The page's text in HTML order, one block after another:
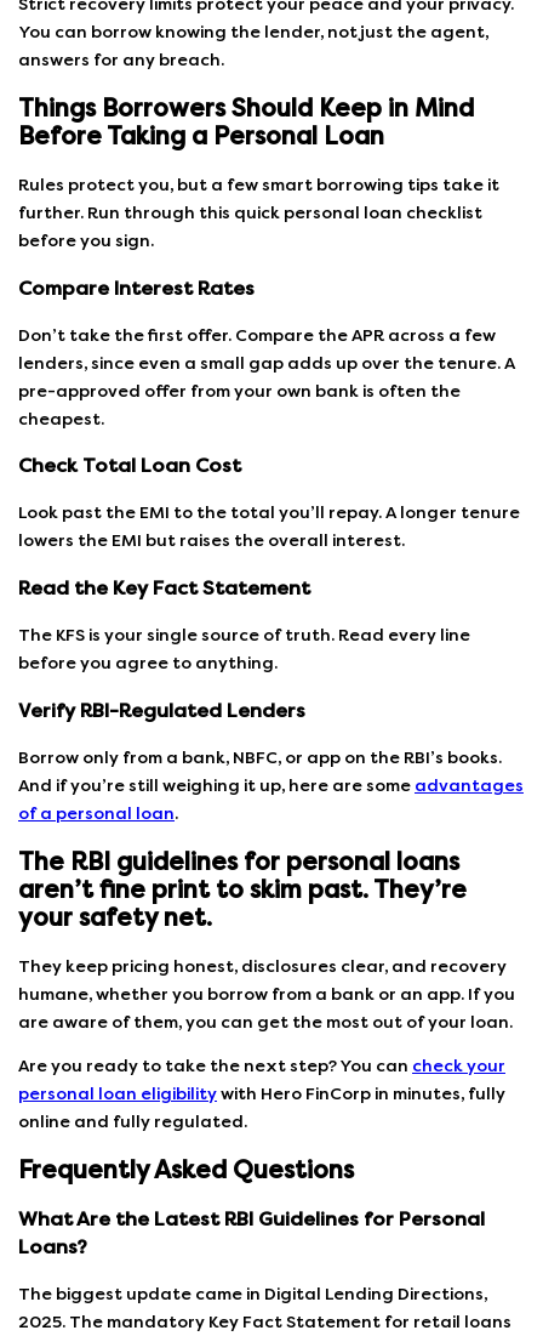
Strict recovery limits protect your peace and your privacy.
You can borrow knowing the lender, not just the agent,
answers for any breach.
Things Borrowers Should Keep in Mind
Before Taking a Personal Loan
Rules protect you, but a few smart borrowing tips take it
further. Run through this quick personal loan checklist
before you sign.
Compare Interest Rates
Don’t take the first offer. Compare the APR across a few
lenders, since even a small gap adds up over the tenure. A
pre-approved offer from your own bank is often the
cheapest.
Check Total Loan Cost
Look past the EMI to the total you’ll repay. A longer tenure
lowers the EMI but raises the overall interest.
Read the Key Fact Statement
The KFS is your single source of truth. Read every line
before you agree to anything.
Verify RBI-Regulated Lenders
Borrow only from a bank, NBFC, or app on the RBI’s books.
And if you’re still weighing it up, here are some advantages
of a personal loan.
The RBI guidelines for personal loans
aren’t fine print to skim past. They’re
your safety net.
They keep pricing honest, disclosures clear, and recovery
humane, whether you borrow from a bank or an app. If you
are aware of them, you can get the most out of your loan.
Are you ready to take the next step? You can check your
personal loan eligibility with Hero FinCorp in minutes, fully
online and fully regulated.
Frequently Asked Questions
What Are the Latest RBI Guidelines for Personal
Loans?
The biggest update came in Digital Lending Directions,
2025. The mandatory Key Fact Statement for retail loans